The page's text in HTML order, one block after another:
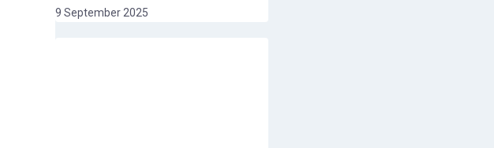
9 September 2025